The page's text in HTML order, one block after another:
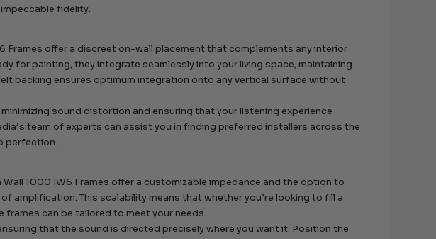
fidelity.
Frames offer a discreet on-wall placement that complements any interior
for painting, they integrate seamlessly into your living space, maintaining
backing ensures optimum integration onto any vertical surface without
sound distortion and ensuring that your listening experience
team of experts can assist you in finding preferred installers across the
perfection.
1000 IW6 Frames offer a customizable impedance and the option to
amplification. This scalability means that whether you’re looking to fill a
frames can be tailored to meet your needs.
that the sound is directed precisely where you want it. Position the